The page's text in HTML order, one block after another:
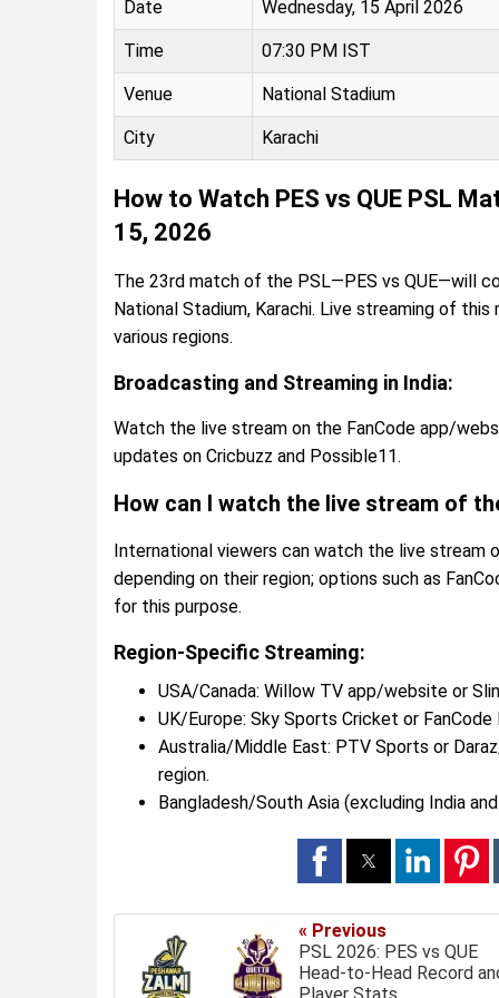
Date Wednesday, 15 April 2026
Time 07:30 PM IST
Venue National Stadium
City Karachi
How to Watch PES vs QUE PSL
15, 2026
The 23rd match of the PSL—PES vs QUE—will
National Stadium, Karachi. Live streaming of
various regions.
Broadcasting and Streaming in India:
Watch the live stream on the FanCode app/
updates on Cricbuzz and Possible11.
How can I watch the live stream of
International viewers can watch the live stream
depending on their region; options such as
for this purpose.
Region-Specific Streaming:
USA/Canada: Willow TV app/website or
UK/Europe: Sky Sports Cricket or
Australia/Middle East: PTV Sports or
region.
Bangladesh/South Asia (excluding India
« Previous
PSL 2026: PES vs QUE
Head-to-Head Record